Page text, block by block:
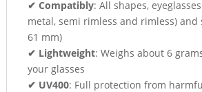
✔ Compatibly: All shapes,
metal, semi rimless and rimless) and
61 mm)
✔ Lightweight: Weighs about 6
your glasses
✔ UV400: Full protection from